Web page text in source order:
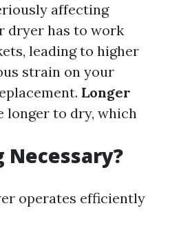
affecting
dryer has to work
leading to higher
strain on your
Longer
longer to dry, which
Necessary?
operates efficiently